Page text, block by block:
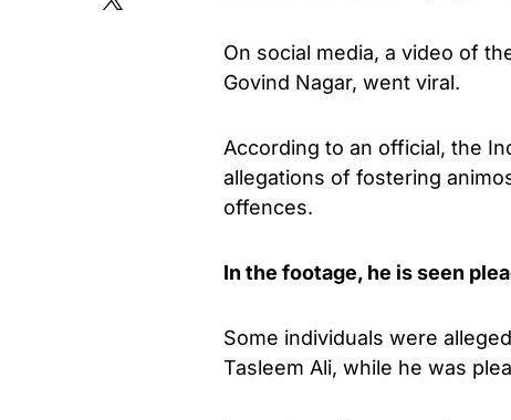
On social media, a video of
Govind Nagar, went viral.
According to an official, the
allegations of fostering
offences.
In the footage, he is seen
Some individuals were
Tasleem Ali, while he was